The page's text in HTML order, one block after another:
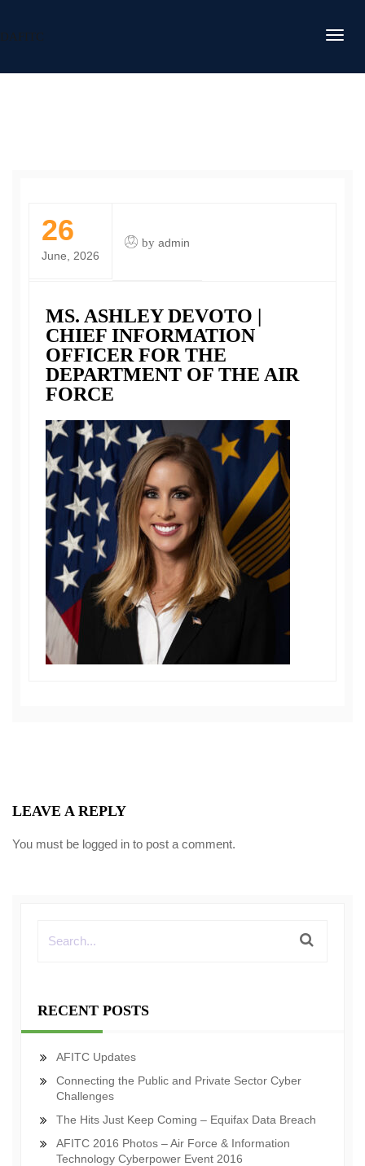
DAFITC
26
June, 2026
by admin
MS. ASHLEY DEVOTO |
CHIEF INFORMATION
OFFICER FOR THE
DEPARTMENT OF THE AIR
FORCE
LEAVE A REPLY
You must be logged in to post a comment.
RECENT POSTS
AFITC Updates
Connecting the Public and Private Sector Cyber
Challenges
The Hits Just Keep Coming – Equifax Data Breach
AFITC 2016 Photos – Air Force & Information
Technology Cyberpower Event 2016